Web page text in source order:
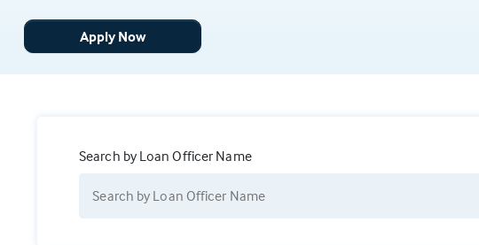
Apply Now
Search by Loan Officer Name